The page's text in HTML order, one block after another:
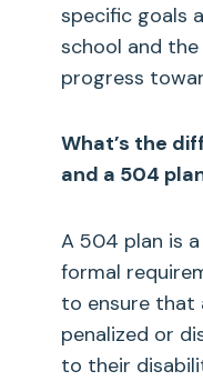
specific goals
school and
progress
What’s the
and a 504
A 504 plan is
formal
to ensure that
penalized or
to their